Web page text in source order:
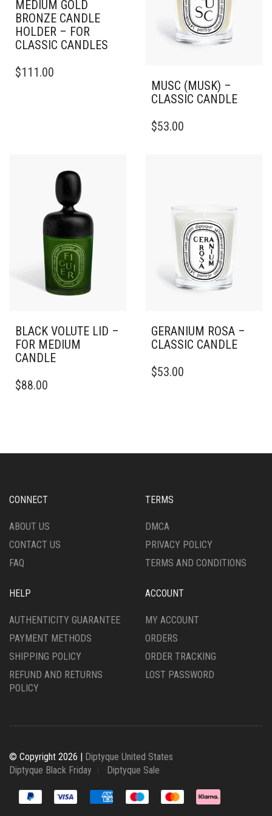
MEDIUM GOLD
BRONZE CANDLE
HOLDER – FOR
CLASSIC CANDLES
$111.00
MUSC (MUSK) –
CLASSIC CANDLE
PRODUCT
CHOSEN
PRODUCT
$53.00
BLACK VOLUTE LID –
FOR MEDIUM
CANDLE
$88.00
GERANIUM ROSA –
CLASSIC CANDLE
PRODUCT
MAY
ON
PRODUCT
$53.00
CONNECT
ABOUT US
CONTACT US
FAQ
TERMS
DMCA
PRIVACY POLICY
TERMS AND CONDITIONS
HELP
AUTHENTICITY GUARANTEE
PAYMENT METHODS
SHIPPING POLICY
REFUND AND RETURNS
POLICY
ACCOUNT
MY ACCOUNT
ORDERS
ORDER TRACKING
LOST PASSWORD
© Copyright 2026 |
Diptyque United States
Diptyque Black Friday
Diptyque Sale